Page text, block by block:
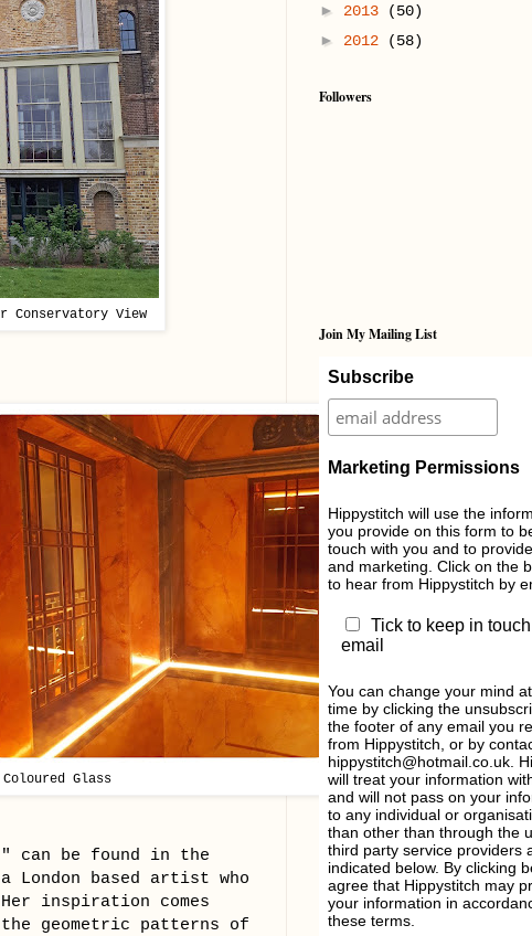
Conservatory View
Glass
" can be found in the
London based artist who
inspiration comes
geometric patterns of
► 2013
(50)
► 2012 (58)
Followers
Join My Mailing List
Subscribe
Marketing Permissions
Hippystitch will use the
you provide on this form to
touch with you and to
and marketing. Click on the
to hear from Hippystitch by
Tick to keep in
email
You can change your mind
time by clicking the
the footer of any email you
from Hippystitch, or by
hippystitch@hotmail.co.uk.
will treat your information
and will not pass on your
to any individual or
than other than through the
third party service providers
indicated below. By clicking
agree that Hippystitch may
your information in
these terms.